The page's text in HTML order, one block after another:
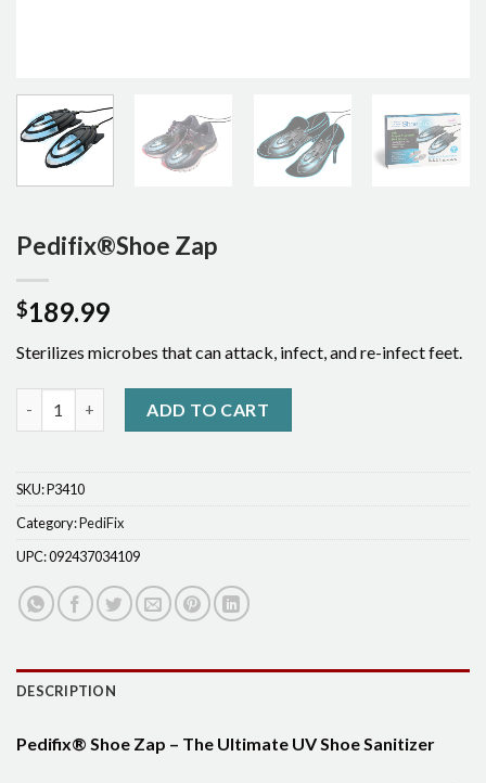
Pedifix®Shoe Zap
$189.99
Sterilizes microbes that can attack, infect, and re-infect feet.
ADD TO CART
SKU:P3410
Category:PediFix
UPC:092437034109
DESCRIPTION
Pedifix® Shoe Zap – The Ultimate UV Shoe Sanitizer